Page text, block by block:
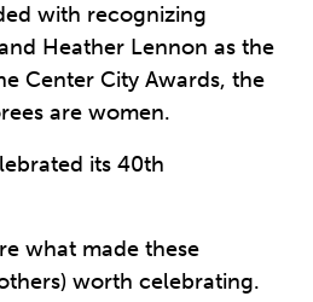
with recognizing
Heather Lennon as the
Center City Awards, the
are women.
its 40th
what made these
worth celebrating.